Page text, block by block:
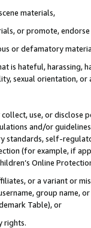
materials,
or promote,
or defamatory
is hateful, harassing,
sexual orientation, or
use, or
and/or
standards, self-
(for example, if
Online
or a variant or
group
Table), or
rights.